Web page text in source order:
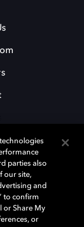
of Dolby
remain the
Inc. All
parties also
our site,
and
to confirm
or Share My
or